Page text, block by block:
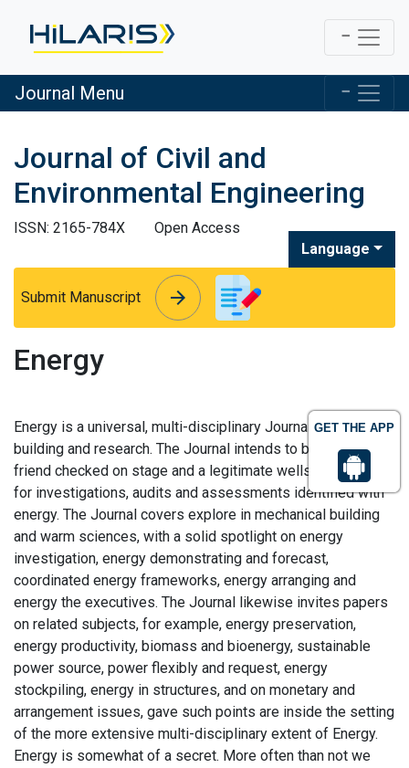
GET THE APP
Journal Menu
Journal of Civil and
Environmental Engineering
ISSN: 2165-784X
Open Access
Language
Submit Manuscript arrow_forward
arrow_forward
Energy
Energy is a universal, multi-disciplinary Journal in energy
building and research. The Journal intends to be a main
friend checked on stage and a legitimate wellspring of data
for investigations, audits and assessments identified with
energy. The Journal covers explore in mechanical building
and warm sciences, with a solid spotlight on energy
investigation, energy demonstrating and forecast,
coordinated energy frameworks, energy arranging and
energy the executives. The Journal likewise invites papers
on related subjects, for example, energy preservation,
energy productivity, biomass and bioenergy, sustainable
power source, power flexibly and request, energy
stockpiling, energy in structures, and on monetary and
arrangement issues, gave such points are inside the setting
of the more extensive multi-disciplinary extent of Energy.
Energy is somewhat of a secret. More often than not we